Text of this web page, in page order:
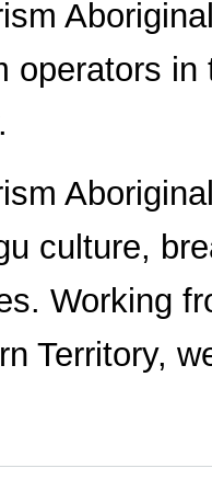
operators
culture,
Working
Territory,